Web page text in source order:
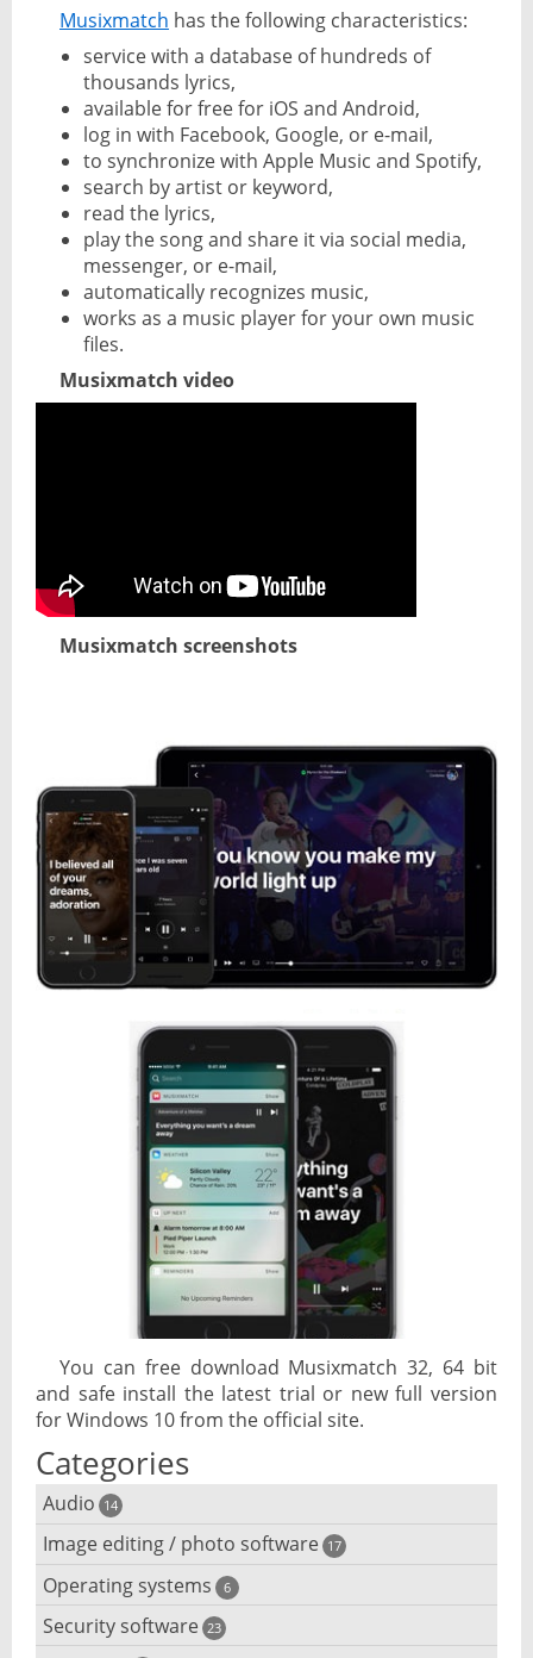
Musixmatch has the following characteristics:
service with a database of hundreds of
thousands lyrics,
available for free for iOS and Android,
log in with Facebook, Google, or e-mail,
to synchronize with Apple Music and Spotify,
search by artist or keyword,
read the lyrics,
play the song and share it via social media,
messenger, or e-mail,
automatically recognizes music,
works as a music player for your own music
files.
Musixmatch video
Musixmatch screenshots
You can free download Musixmatch 32, 64 bit
and safe install the latest trial or new full version
for Windows 10 from the official site.
Categories
Audio 14
Audio player
Audio editing
Audio conversion
Image editing / photo software 17
3D software
Photo management and editing
Operating systems 6
Android emulator
Security software 23